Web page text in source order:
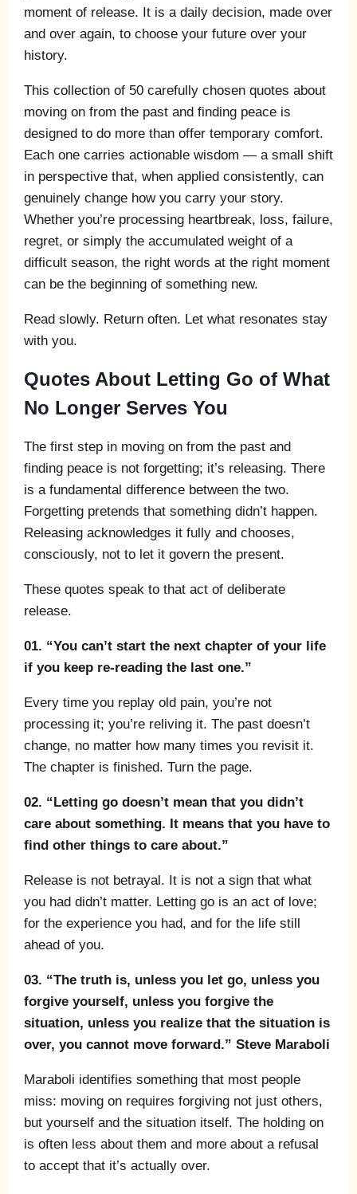
moment of release. It is a daily decision, made over
and over again, to choose your future over your
history.
This collection of 50 carefully chosen quotes about
moving on from the past and finding peace is
designed to do more than offer temporary comfort.
Each one carries actionable wisdom — a small shift
in perspective that, when applied consistently, can
genuinely change how you carry your story.
Whether you’re processing heartbreak, loss, failure,
regret, or simply the accumulated weight of a
difficult season, the right words at the right moment
can be the beginning of something new.
Read slowly. Return often. Let what resonates stay
with you.
Quotes About Letting Go of What
No Longer Serves You
The first step in moving on from the past and
finding peace is not forgetting; it’s releasing. There
is a fundamental difference between the two.
Forgetting pretends that something didn’t happen.
Releasing acknowledges it fully and chooses,
consciously, not to let it govern the present.
These quotes speak to that act of deliberate
release.
01. “You can’t start the next chapter of your life
if you keep re-reading the last one.”
Every time you replay old pain, you’re not
processing it; you’re reliving it. The past doesn’t
change, no matter how many times you revisit it.
The chapter is finished. Turn the page.
02. “Letting go doesn’t mean that you didn’t
care about something. It means that you have to
find other things to care about.”
Release is not betrayal. It is not a sign that what
you had didn’t matter. Letting go is an act of love;
for the experience you had, and for the life still
ahead of you.
03. “The truth is, unless you let go, unless you
forgive yourself, unless you forgive the
situation, unless you realize that the situation is
over, you cannot move forward.” Steve Maraboli
Maraboli identifies something that most people
miss: moving on requires forgiving not just others,
but yourself and the situation itself. The holding on
is often less about them and more about a refusal
to accept that it’s actually over.